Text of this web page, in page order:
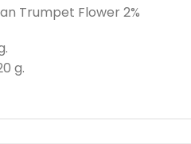
Trumpet Flower 2%
g.